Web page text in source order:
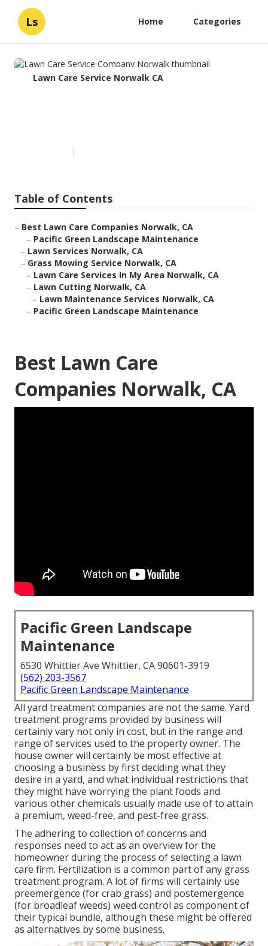
Ls Home Categories
Lawn Care Service Norwalk CA
Table of Contents
– Best Lawn Care Companies Norwalk, CA
– Pacific Green Landscape Maintenance
– Lawn Services Norwalk, CA
– Grass Mowing Service Norwalk, CA
– Lawn Care Services In My Area Norwalk, CA
– Lawn Cutting Norwalk, CA
– Lawn Maintenance Services Norwalk, CA
– Pacific Green Landscape Maintenance
Best Lawn Care
Companies Norwalk, CA
Pacific Green Landscape
Maintenance
6530 Whittier Ave Whittier, CA 90601-3919
(562) 203-3567
Pacific Green Landscape Maintenance
All yard treatment companies are not the same. Yard
treatment programs provided by business will
certainly vary not only in cost, but in the range and
range of services used to the property owner. The
house owner will certainly be most effective at
choosing a business by first deciding what they
desire in a yard, and what individual restrictions that
they might have worrying the plant foods and
various other chemicals usually made use of to attain
a premium, weed-free, and pest-free grass.
The adhering to collection of concerns and
responses need to act as an overview for the
homeowner during the process of selecting a lawn
care firm. Fertilization is a common part of any grass
treatment program. A lot of firms will certainly use
preemergence (for crab grass) and postemergence
(for broadleaf weeds) weed control as component of
their typical bundle, although these might be offered
as alternatives by some business.